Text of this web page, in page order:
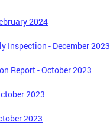
2024
Inspection - December 2023
Report - October 2023
2023
2023